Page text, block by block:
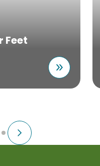
Feet